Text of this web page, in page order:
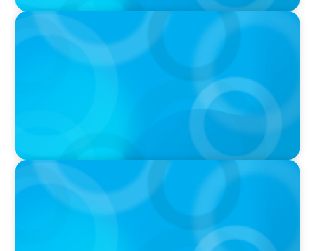
PODCAST
Navigating the Complex World of Global
Sports with Jonny Gray
PODCAST
Curiosity vs Expertise—Why Leaders Are
Generalists with Xenia Wickett Founder of